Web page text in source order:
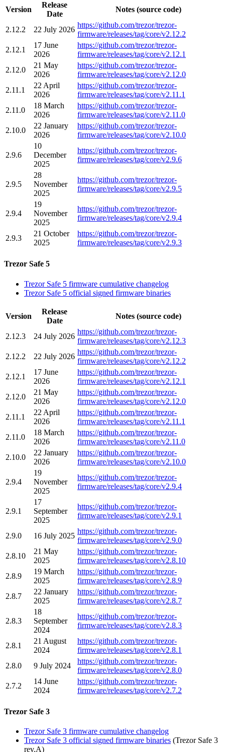
Version
Release
Date
Notes (source code)
2.12.2 22 July 2026
https://github.com/trezor/trezor-
firmware/releases/tag/core/v2.12.2
2.12.1
17 June
2026
https://github.com/trezor/trezor-
firmware/releases/tag/core/v2.12.1
2.12.0
21 May
2026
https://github.com/trezor/trezor-
firmware/releases/tag/core/v2.12.0
2.11.1
22 April
2026
https://github.com/trezor/trezor-
firmware/releases/tag/core/v2.11.1
2.11.0
18 March
2026
https://github.com/trezor/trezor-
firmware/releases/tag/core/v2.11.0
2.10.0
22 January
2026
https://github.com/trezor/trezor-
firmware/releases/tag/core/v2.10.0
2.9.6
10
December
2025
https://github.com/trezor/trezor-
firmware/releases/tag/core/v2.9.6
2.9.5
28
November
2025
https://github.com/trezor/trezor-
firmware/releases/tag/core/v2.9.5
2.9.4
19
November
2025
https://github.com/trezor/trezor-
firmware/releases/tag/core/v2.9.4
2.9.3
21 October
2025
https://github.com/trezor/trezor-
firmware/releases/tag/core/v2.9.3
Trezor Safe 5
Trezor Safe 5 firmware cumulative changelog
Trezor Safe 5 official signed firmware binaries
Version
Release
Date
Notes (source code)
2.12.3 24 July 2026
https://github.com/trezor/trezor-
firmware/releases/tag/core/v2.12.3
2.12.2
22 July 2026
https://github.com/trezor/trezor-
firmware/releases/tag/core/v2.12.2
2.12.1
17 June
2026
https://github.com/trezor/trezor-
firmware/releases/tag/core/v2.12.1
2.12.0
21 May
2026
https://github.com/trezor/trezor-
firmware/releases/tag/core/v2.12.0
2.11.1
22 April
2026
https://github.com/trezor/trezor-
firmware/releases/tag/core/v2.11.1
2.11.0
18 March
2026
https://github.com/trezor/trezor-
firmware/releases/tag/core/v2.11.0
2.10.0
22 January
2026
https://github.com/trezor/trezor-
firmware/releases/tag/core/v2.10.0
2.9.4
19
November
2025
https://github.com/trezor/trezor-
firmware/releases/tag/core/v2.9.4
2.9.1
17
September
2025
https://github.com/trezor/trezor-
firmware/releases/tag/core/v2.9.1
2.9.0 16 July 2025
https://github.com/trezor/trezor-
firmware/releases/tag/core/v2.9.0
2.8.10
21 May
2025
https://github.com/trezor/trezor-
firmware/releases/tag/core/v2.8.10
2.8.9
19 March
2025
https://github.com/trezor/trezor-
firmware/releases/tag/core/v2.8.9
2.8.7
22 January
2025
https://github.com/trezor/trezor-
firmware/releases/tag/core/v2.8.7
2.8.3
18
September
2024
https://github.com/trezor/trezor-
firmware/releases/tag/core/v2.8.3
2.8.1
21 August
2024
https://github.com/trezor/trezor-
firmware/releases/tag/core/v2.8.1
2.8.0
9 July 2024
https://github.com/trezor/trezor-
firmware/releases/tag/core/v2.8.0
2.7.2
14 June
2024
https://github.com/trezor/trezor-
firmware/releases/tag/core/v2.7.2
Trezor Safe 3
Trezor Safe 3 firmware cumulative changelog
Trezor Safe 3 official signed firmware binaries (Trezor Safe 3
rev.A)